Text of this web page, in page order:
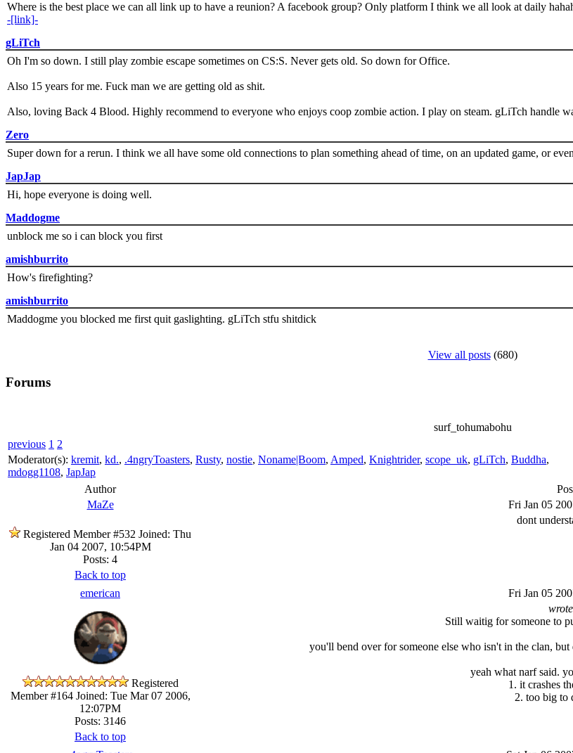
Where is the best place we can all link up to have a reunion? A facebook group? Only platform I think we all look at daily
-[link]-
gLiTch
Oh I'm so down. I still play zombie escape sometimes on CS:S. Never gets old. So down for Office.
Also 15 years for me. Fuck man we are getting old as shit.
Also, loving Back 4 Blood. Highly recommend to everyone who enjoys coop zombie action. I play on steam. gLiTch handle
Zero
Super down for a rerun. I think we all have some old connections to plan something ahead of time, on an updated game, or
JapJap
Hi, hope everyone is doing well.
Maddogme
unblock me so i can block you first
amishburrito
How's firefighting?
amishburrito
Maddogme you blocked me first quit gaslighting. gLiTch stfu shitdick
View all posts(680)
Forums
surf_tohumabohu
previous 1 2
Moderator(s): kremit, kd., .4ngryToasters, Rusty, nostie, Noname|Boom, Amped, Knightrider, scope_uk, gLiTch, Buddha,
mdogg1108, JapJap
Author
MaZe
Fri Jan 05
Registered Member #532 Joined: Thu
Jan 04 2007, 10:54PM
Posts: 4
dont
Back to top
emerican
Fri Jan 05
Registered
Member #164Joined: Tue Mar 07 2006,
12:07PM
Posts: 3146
wrote
Still waitig for someone to
you'll bend over for someone else who isn't in the clan,
yeah what narf said.
1. it crashes
2. too big to
Back to top